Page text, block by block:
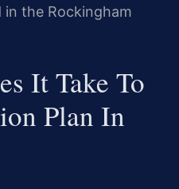
the Rockingham
It Take To
Plan In